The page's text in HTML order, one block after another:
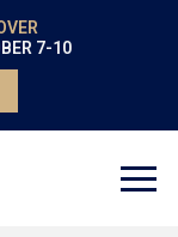
7-10